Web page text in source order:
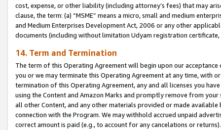
cost, expense, or other liability (including attorney’s fees) that may
clause, the term: (a) “MSME” means a micro, small and medium
and Medium Enterprises Development Act, 2006 or any other
documents (including without limitation Udyam registration certificate,
14. Term and Termination
The term of this Operating Agreement will begin upon our
you or we may terminate this Operating Agreement at any time, with
termination of this Operating Agreement, any and all licenses you
using the Content and Amazon Marks and promptly remove from
all other Content, and any other materials provided or made
connection with the Program. We may withhold accrued unpaid
correct amount is paid (e.g., to account for any cancelations or